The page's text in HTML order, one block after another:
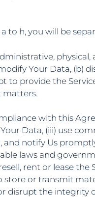
to h, you will be
Your Data, (b)
to provide the
matters.
with this
Data, (iii) use
notify Us
laws and
rent or lease the
or transmit
disrupt the